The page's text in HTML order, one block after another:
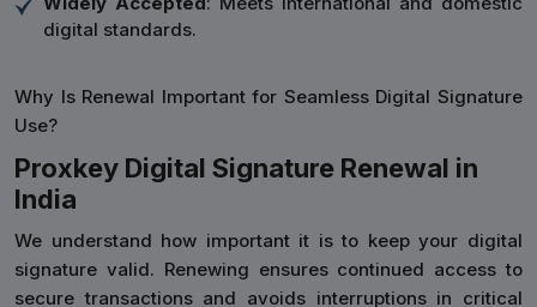
digital standards.
Why Is Renewal Important for Seamless Digital Signature
Use?
Proxkey Digital Signature Renewal in
India
We understand how important it is to keep your digital
signature valid. Renewing ensures continued access to
secure transactions and avoids interruptions in critical